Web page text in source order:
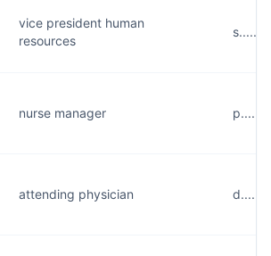
vice president human
resources
nurse manager
attending physician